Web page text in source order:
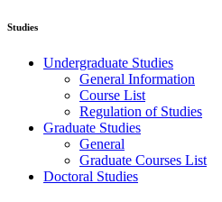
Studies
Undergraduate Studies
General Information
Course List
Regulation of Studies
Graduate Studies
General
Graduate Courses List
Doctoral Studies